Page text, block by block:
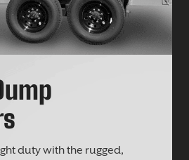
duty with the rugged,